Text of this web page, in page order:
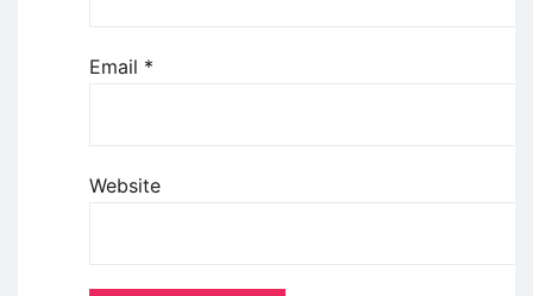
Email *
Website